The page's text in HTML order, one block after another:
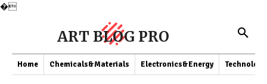
�
ART BLOG PRO
Home Chemicals&Materials Electronics&Energy Technology